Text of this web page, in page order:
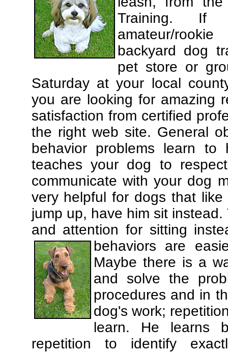
Training. If
amateur/
backyard dog
pet store or
Saturday at your local
you are looking for amazing
satisfaction from certified
the right web site. General
behavior problems learn
teaches your dog to
communicate with your dog
very helpful for dogs that
jump up, have him sit
and attention for sitting
behaviors are
Maybe there is a
and solve the
procedures and in
dog's work;
learn. He learns
repetition to identify